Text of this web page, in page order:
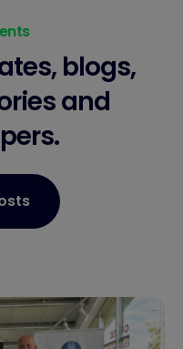
blogs,
and